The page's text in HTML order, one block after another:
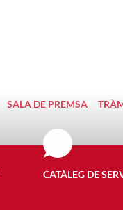
SALA DE PREMSA
CATÀLEG DE